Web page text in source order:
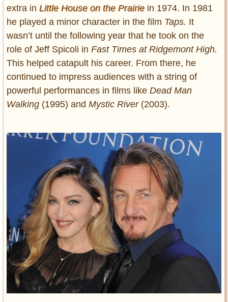
extra in Little House on the Prairie in 1974. In 1981
he played a minor character in the film Taps. It
wasn’t until the following year that he took on the
role of Jeff Spicoli in Fast Times at Ridgemont High.
This helped catapult his career. From there, he
continued to impress audiences with a string of
powerful performances in films like Dead Man
Walking (1995) and Mystic River (2003).